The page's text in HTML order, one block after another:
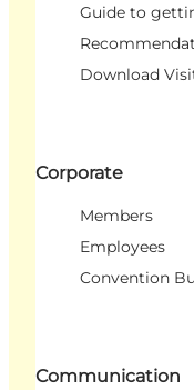
Guide to
Download
Corporate
Members
Employees
Convention
Communication